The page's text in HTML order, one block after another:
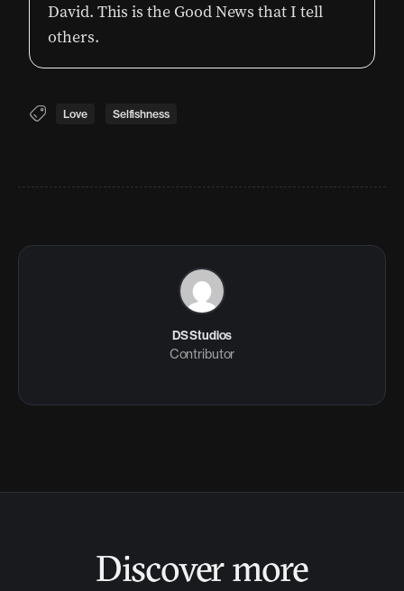
David. This is the Good News that I tell
others.
Love Selfishness
DS Studios
Contributor
Discover more